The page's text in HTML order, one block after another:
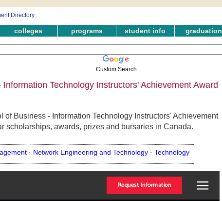
colleges programs student info graduation
Custom Search
Technology Instructors' Achievement Award
of Business - Information Technology Instructors' Achievement
scholarships, awards, prizes and bursaries in Canada.
· Network Engineering and Technology · Technology